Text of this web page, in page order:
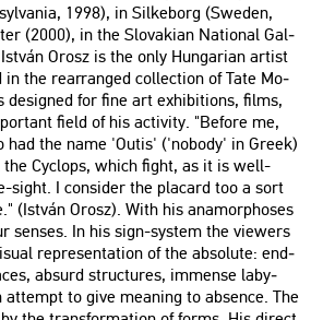
1998), in Sil­ke­borg (Swe­den,
(2000), in the Slo­va­ki­an Na­ti­o­nal Gal­
Orosz is the only Hun­ga­ri­an ar­tist
the rear­rang­ed coll­ec­ti­on of Tate Mo­
de­sign­ed for fine art ex­hi­bit­ions, films,
field of his ac­ti­vity. "Be­fo­re me,
had the name 'Outis' ('no­bo­dy' in Greek)
Cyc­lops, which fight, as it is well-
sight. I cons­ider the pla­card too a sort
(Ist­ván Orosz). With his an­amor­p­hos­es
sen­ses. In his sign-sys­tem the vie­wers
rep­re­s­en­ta­ti­on of the ab­so­lu­te: end­
ab­surd struc­tu­res, im­men­se laby­
to give me­aning to ab­sen­ce. The